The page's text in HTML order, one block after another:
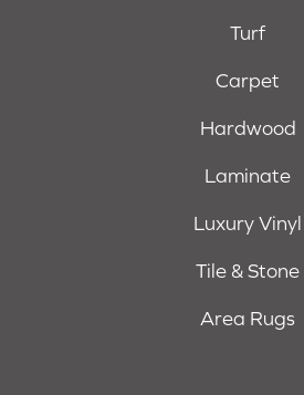
Turf
Carpet
Hardwood
Laminate
Luxury Vinyl
Tile & Stone
Area Rugs